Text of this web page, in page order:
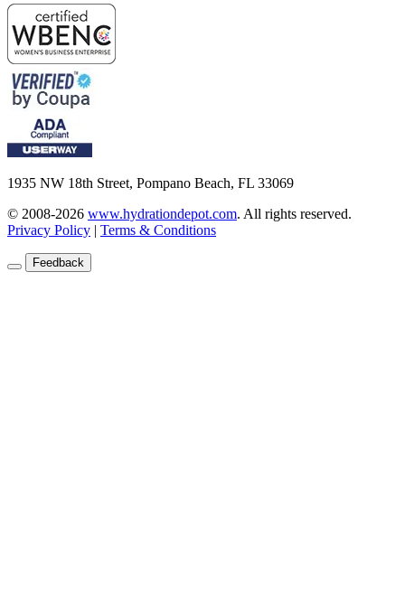
1935 NW 18th Street, Pompano Beach, FL 33069
© 2008-2026 www.hydrationdepot.com. All rights reserved.
Privacy Policy | Terms & Conditions
Feedback